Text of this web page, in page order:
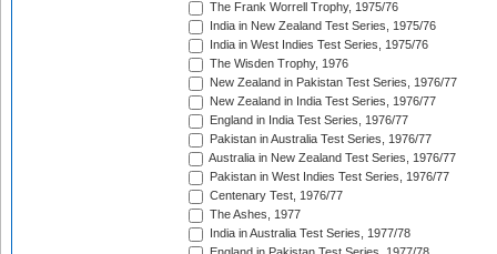
The Frank Worrell Trophy, 1975/76
India in New Zealand Test Series, 1975/76
India in West Indies Test Series, 1975/76
The Wisden Trophy, 1976
New Zealand in Pakistan Test Series, 1976/77
New Zealand in India Test Series, 1976/77
England in India Test Series, 1976/77
Pakistan in Australia Test Series, 1976/77
Australia in New Zealand Test Series, 1976/77
Pakistan in West Indies Test Series, 1976/77
Centenary Test, 1976/77
The Ashes, 1977
India in Australia Test Series, 1977/78